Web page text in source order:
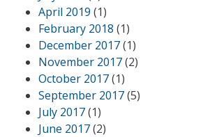
April 2019 (1)
February 2018 (1)
December 2017(1)
November 2017(2)
October 2017(1)
September 2017(5)
July 2017(1)
June 2017(2)